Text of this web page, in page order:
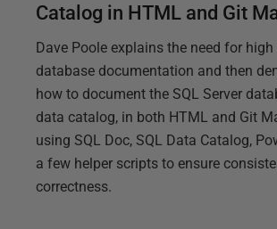
Catalog in HTML and Git
Dave Poole explains the need for
database documentation and then
how to document the SQL Server
data catalog, in both HTML and Git
using SQL Doc, SQL Data Catalog,
a few helper scripts to ensure
correctness.